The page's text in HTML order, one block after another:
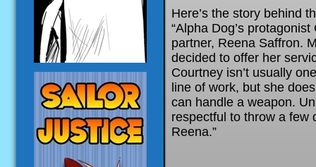
Here’s the story behind
“Alpha Dog’s
partner, Reena Saffron.
decided to offer her
Courtney isn’t usually
line of work, but she
can handle a weapon.
respectful to throw a few
Reena.”